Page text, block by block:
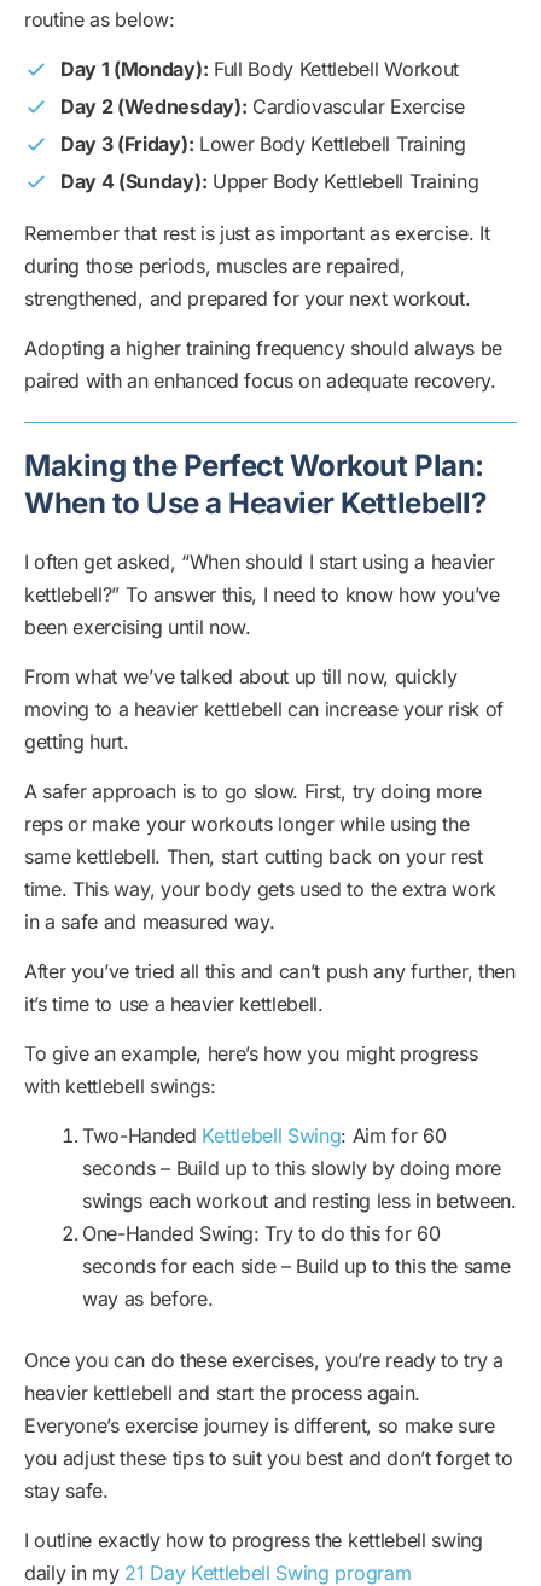
routine as below:
Day 1 (Monday): Full Body Kettlebell Workout
Day 2 (Wednesday): Cardiovascular Exercise
Day 3 (Friday): Lower Body Kettlebell Training
Day 4 (Sunday): Upper Body Kettlebell Training
Remember that rest is just as important as exercise. It
during those periods, muscles are repaired,
strengthened, and prepared for your next workout.
Adopting a higher training frequency should always be
paired with an enhanced focus on adequate recovery.
Making the Perfect Workout Plan:
When to Use a Heavier Kettlebell?
I often get asked, “When should I start using a heavier
kettlebell?” To answer this, I need to know how you’ve
been exercising until now.
From what we’ve talked about up till now, quickly
moving to a heavier kettlebell can increase your risk of
getting hurt.
A safer approach is to go slow. First, try doing more
reps or make your workouts longer while using the
same kettlebell. Then, start cutting back on your rest
time. This way, your body gets used to the extra work
in a safe and measured way.
After you’ve tried all this and can’t push any further, then
it’s time to use a heavier kettlebell.
To give an example, here’s how you might progress
with kettlebell swings:
Two-Handed Kettlebell Swing: Aim for 60
seconds – Build up to this slowly by doing more
swings each workout and resting less in between.
One-Handed Swing: Try to do this for 60
seconds for each side – Build up to this the same
way as before.
Once you can do these exercises, you’re ready to try a
heavier kettlebell and start the process again.
Everyone’s exercise journey is different, so make sure
you adjust these tips to suit you best and don’t forget to
stay safe.
I outline exactly how to progress the kettlebell swing
daily in my 21 Day Kettlebell Swing program